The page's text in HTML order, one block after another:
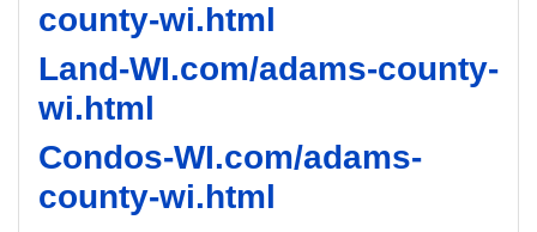
county-wi.html
Land-WI.com/adams-county-
wi.html
Condos-WI.com/adams-
county-wi.html